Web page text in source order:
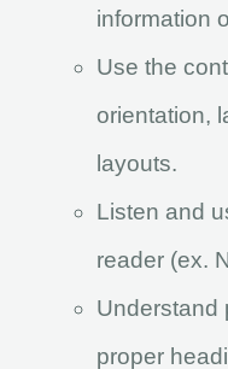
information
Use the
orientation,
layouts.
Listen and
reader (ex.
Understand
proper